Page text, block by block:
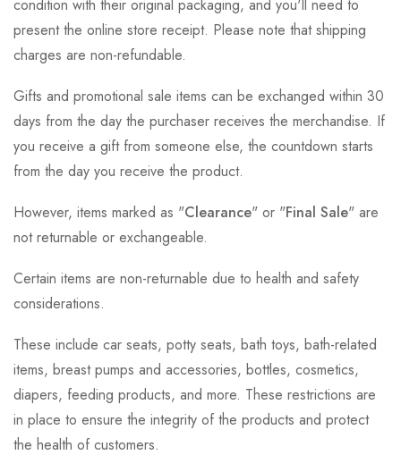
condition with their original packaging, and you'll need to
present the online store receipt. Please note that shipping
charges are non-refundable.
Gifts and promotional sale items can be exchanged within 30
days from the day the purchaser receives the merchandise. If
you receive a gift from someone else, the countdown starts
from the day you receive the product.
However, items marked as "Clearance" or "Final Sale" are
not returnable or exchangeable.
Certain items are non-returnable due to health and safety
considerations.
These include car seats, potty seats, bath toys, bath-related
items, breast pumps and accessories, bottles, cosmetics,
diapers, feeding products, and more. These restrictions are
in place to ensure the integrity of the products and protect
the health of customers.